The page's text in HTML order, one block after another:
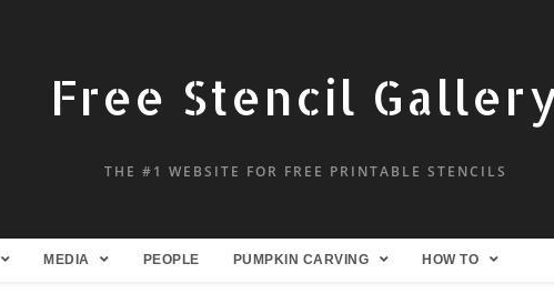
Free Stencil
THE #1 WEBSITE FOR FREE PRINTABLE STENCILS
MEDIA PEOPLE PUMPKIN CARVING HOW TO